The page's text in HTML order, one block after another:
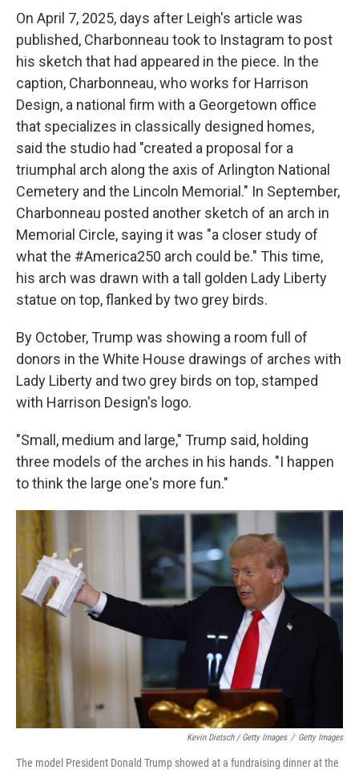
On April 7, 2025, days after Leigh's article was
published, Charbonneau took to Instagram to post
his sketch that had appeared in the piece. In the
caption, Charbonneau, who works for Harrison
Design, a national firm with a Georgetown office
that specializes in classically designed homes,
said the studio had "created a proposal for a
triumphal arch along the axis of Arlington National
Cemetery and the Lincoln Memorial." In September,
Charbonneau posted another sketch of an arch in
Memorial Circle, saying it was "a closer study of
what the #America250 arch could be." This time,
his arch was drawn with a tall golden Lady Liberty
statue on top, flanked by two grey birds.
By October, Trump was showing a room full of
donors in the White House drawings of arches with
Lady Liberty and two grey birds on top, stamped
with Harrison Design's logo.
"Small, medium and large," Trump said, holding
three models of the arches in his hands. "I happen
to think the large one's more fun."
Kevin Dietsch / Getty Images / Getty Images
The model President Donald Trump showed at a fundraising dinner at the